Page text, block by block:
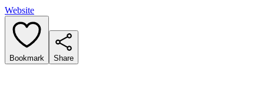
Website
Bookmark Share